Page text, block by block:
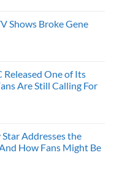
Shows Broke Gene
Released One of Its
Are Still Calling For
Addresses the
How Fans Might Be